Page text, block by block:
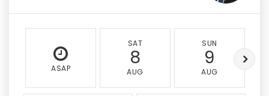
ASAP
SAT
8
AUG
SUN
9
AUG